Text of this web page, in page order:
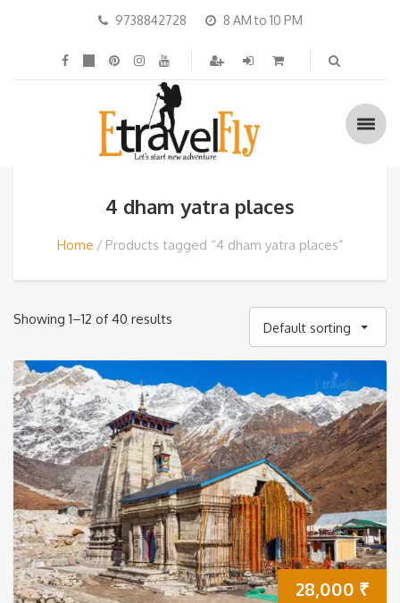
9738842728 8 AM to 10 PM
4 dham yatra places
Home Products tagged “4 dham yatra places”
Showing 1–12 of 40 results
Default sorting
28,000 ₹